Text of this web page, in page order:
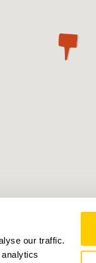
our traffic.